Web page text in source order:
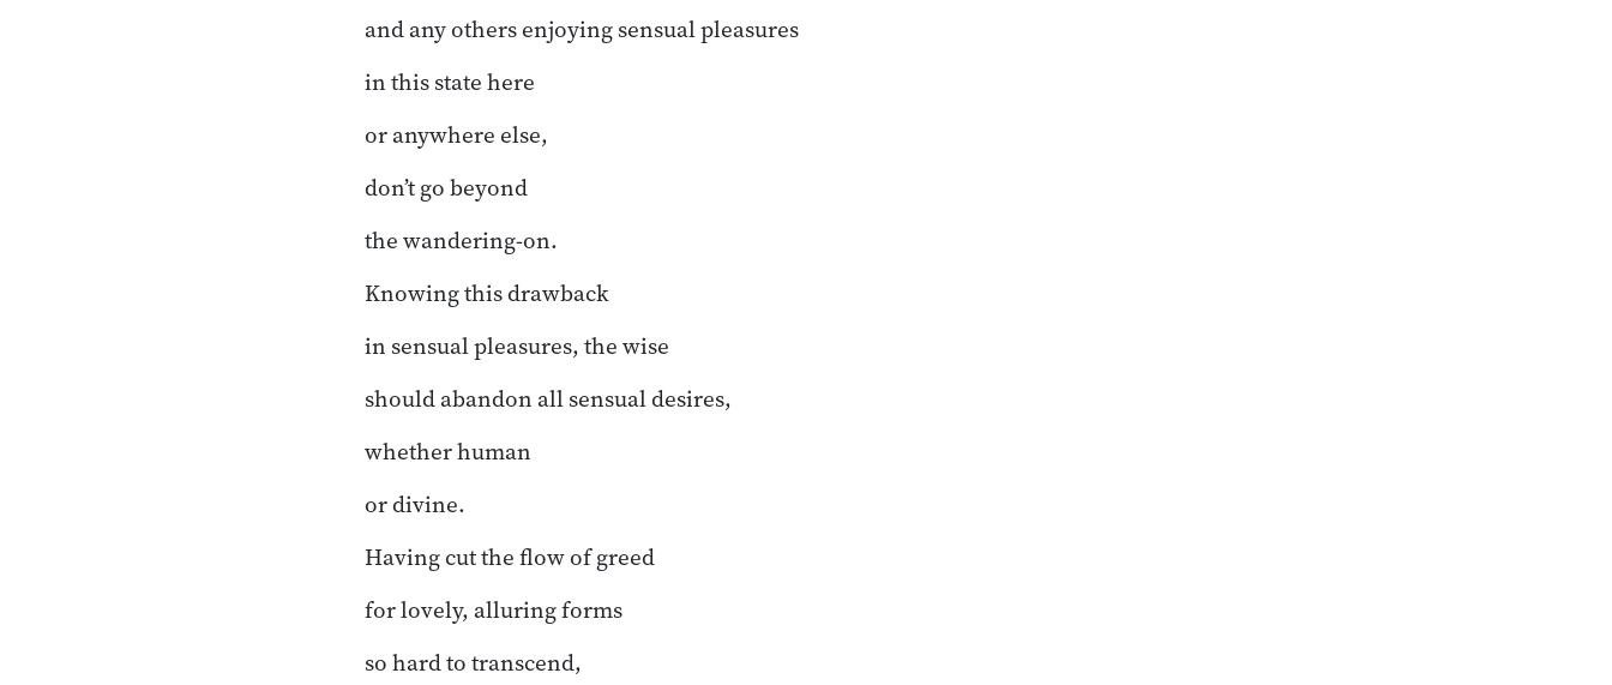
and any others enjoying sensual pleasures
in this state here
or anywhere else,
don’t go beyond
the wandering-on.
Knowing this drawback
in sensual pleasures, the wise
should abandon all sensual desires,
whether human
or divine.
Having cut the flow of greed
for lovely, alluring forms
so hard to transcend,